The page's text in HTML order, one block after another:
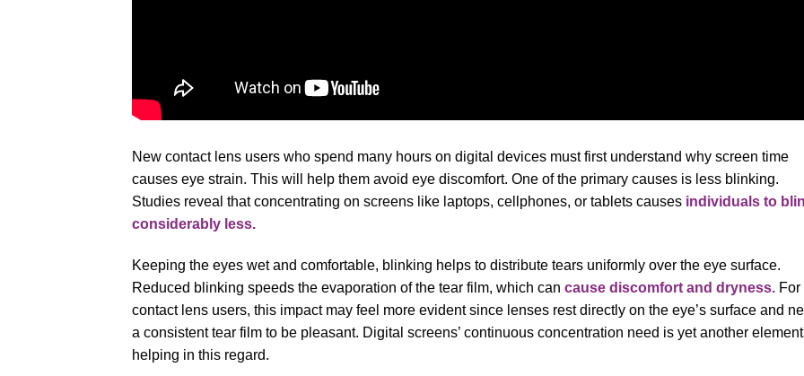
New contact lens users who spend many hours on digital devices must first understand why screen time
causes eye strain. This will help them avoid eye discomfort. One of the primary causes is less blinking.
Studies reveal that concentrating on screens like laptops, cellphones, or tablets causes individuals to
considerably less.
Keeping the eyes wet and comfortable, blinking helps to distribute tears uniformly over the eye surface.
Reduced blinking speeds the evaporation of the tear film, which can cause discomfort and dryness. For
contact lens users, this impact may feel more evident since lenses rest directly on the eye’s surface and
a consistent tear film to be pleasant. Digital screens’ continuous concentration need is yet another element
helping in this regard.